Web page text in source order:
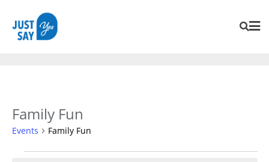
Family Fun
Events Family Fun